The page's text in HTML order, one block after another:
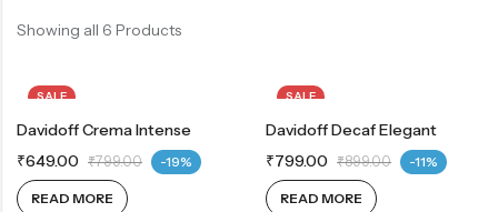
Showing all 6 Products
SALE
OUT OF STOCK
Davidoff Crema Intense
₹649.00 ₹799.00 -19%
READ MORE
SALE
OUT OF STOCK
Davidoff Decaf Elegant
₹799.00 ₹899.00 -11%
READ MORE
Dry Fruits
Beverages
Gourmet